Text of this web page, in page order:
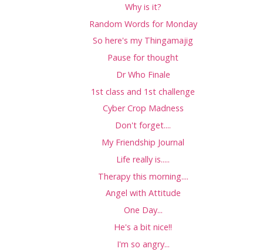
Why is it?
Random Words for Monday
So here's my Thingamajig
Pause for thought
Dr Who Finale
1st class and 1st challenge
Cyber Crop Madness
Don't forget....
My Friendship Journal
Life really is.....
Therapy this morning....
Angel with Attitude
One Day...
He's a bit nice!!
I'm so angry...